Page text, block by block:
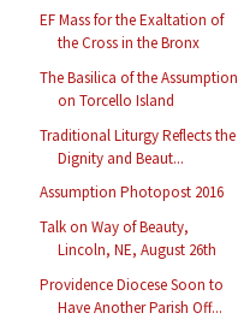
EF Mass for the Exaltation of
the Cross in the Bronx
The Basilica of the Assumption
on Torcello Island
Traditional Liturgy Reflects the
Dignity and Beaut...
Assumption Photopost 2016
Talk on Way of Beauty,
Lincoln, NE, August 26th
Providence Diocese Soon to
Have Another Parish Off...